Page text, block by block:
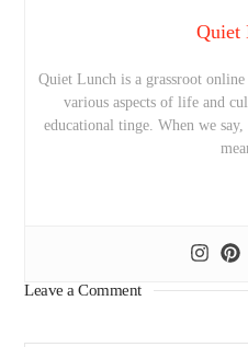
Quiet
Quiet Lunch is a grassroot
various aspects of life and
educational tinge. When we
Leave a Comment